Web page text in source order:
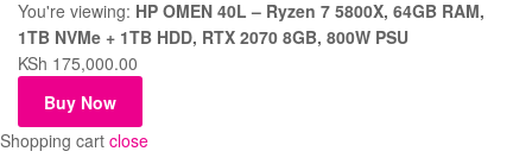
You're viewing: HP OMEN 40L – Ryzen 7 5800X, 64GB RAM,
1TB NVMe + 1TB HDD, RTX 2070 8GB, 800W PSU
KSh 175,000.00
Buy Now
Shopping cart close